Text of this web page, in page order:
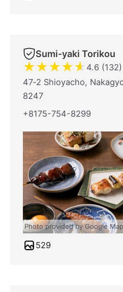
Sumi-yaki Torikou
★★★★★ 4.6 (132)
47‐2 Shioyacho,
8247
+8175-754-8299
Photo provided by Google
529